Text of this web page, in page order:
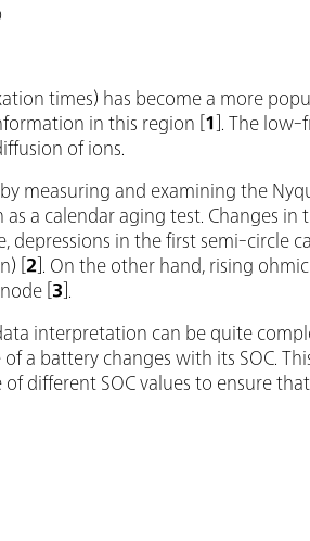
times) has become a more
in this region [1]. The low-
of ions.
measuring and examining the
a calendar aging test. Changes in
depressions in the first semi-circle
[2]. On the other hand, rising
[3].
interpretation can be quite
a battery changes with its SOC.
different SOC values to ensure